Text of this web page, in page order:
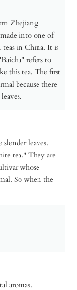
Zhejiang
into one of
teas in China. It is
refers to
this tea. The first
because there
slender leaves.
tea." They are
whose
So when the
aromas.